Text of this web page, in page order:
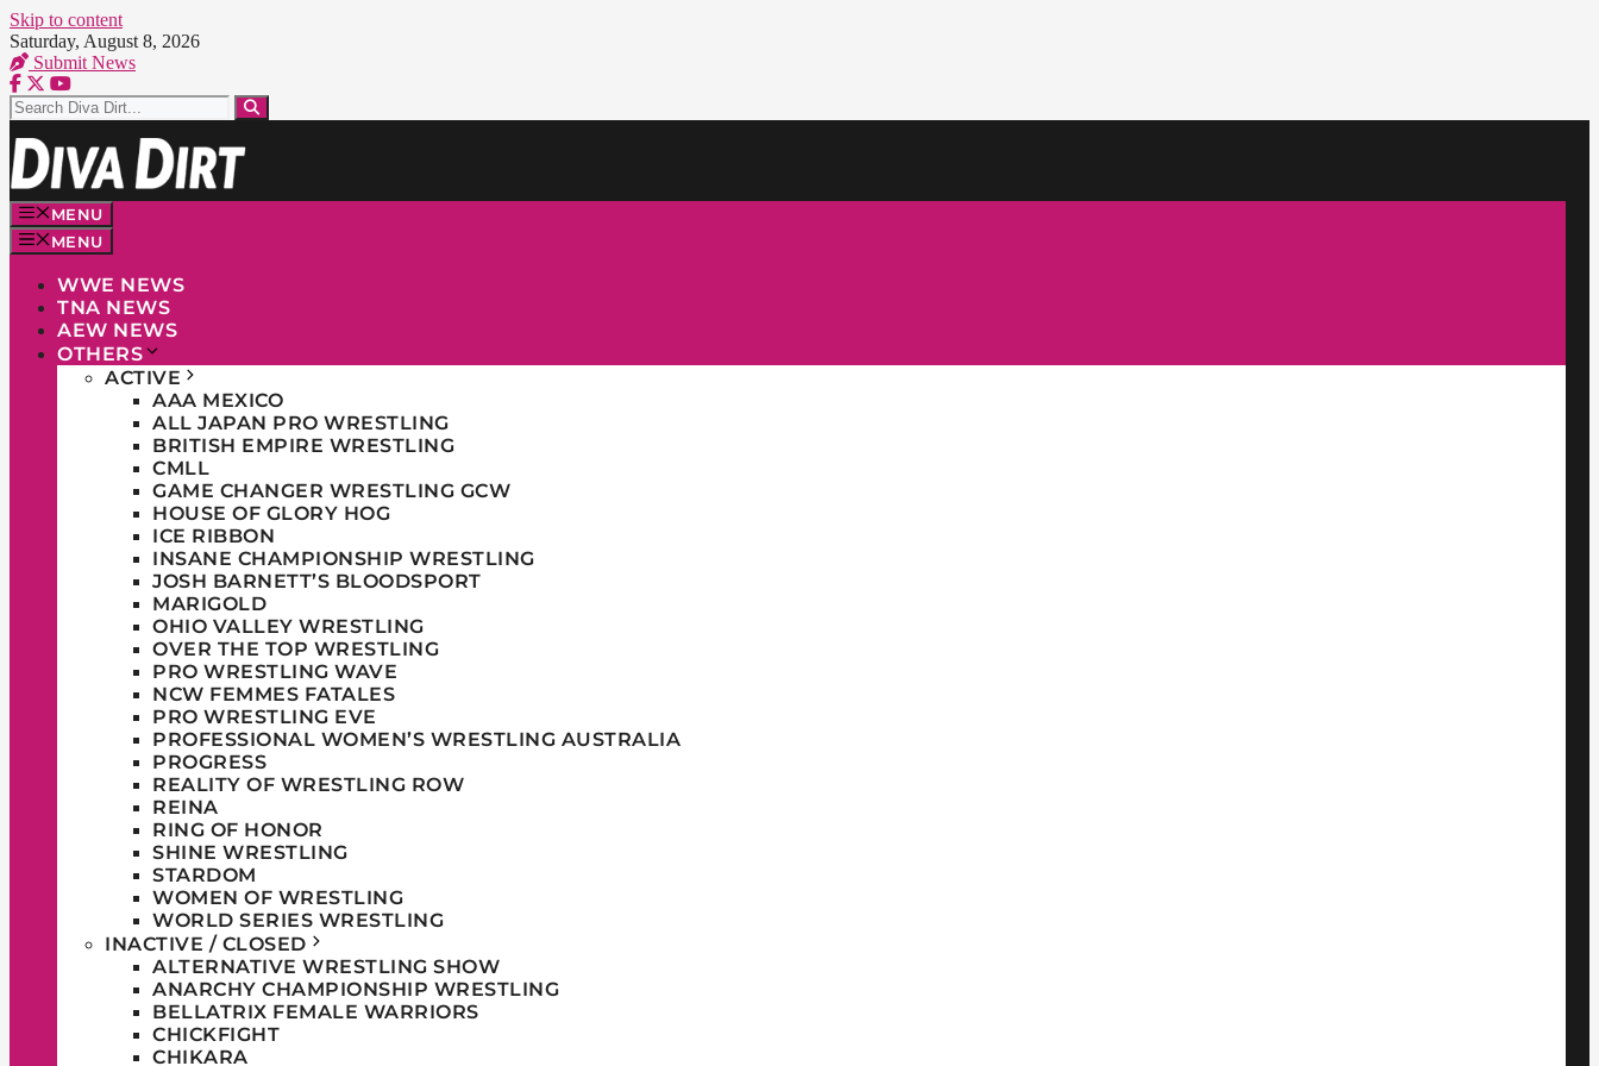
Skip to content
Saturday, August 8, 2026
Submit News
MENU
MENU
WWE NEWS
TNA NEWS
AEW NEWS
OTHERS
ACTIVE
AAA MEXICO
ALL JAPAN PRO WRESTLING
BRITISH EMPIRE WRESTLING
CMLL
GAME CHANGER WRESTLING GCW
HOUSE OF GLORY HOG
ICE RIBBON
INSANE CHAMPIONSHIP WRESTLING
JOSH BARNETT’S BLOODSPORT
MARIGOLD
OHIO VALLEY WRESTLING
OVER THE TOP WRESTLING
PRO WRESTLING WAVE
NCW FEMMES FATALES
PRO WRESTLING EVE
PROFESSIONAL WOMEN’S WRESTLING AUSTRALIA
PROGRESS
REALITY OF WRESTLING ROW
REINA
RING OF HONOR
SHINE WRESTLING
STARDOM
WOMEN OF WRESTLING
WORLD SERIES WRESTLING
INACTIVE / CLOSED
ALTERNATIVE WRESTLING SHOW
ANARCHY CHAMPIONSHIP WRESTLING
BELLATRIX FEMALE WARRIORS
CHICKFIGHT
CHIKARA